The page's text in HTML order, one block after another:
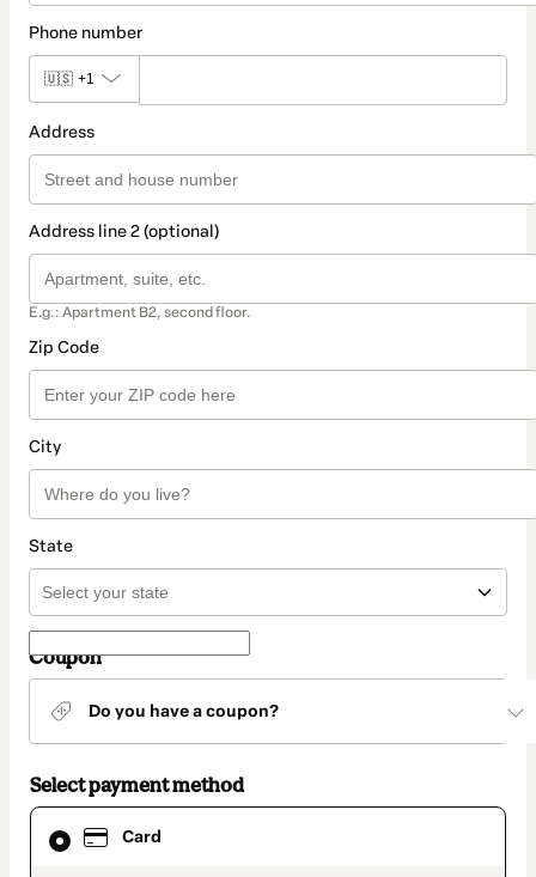
Phone number
🇺🇸 +1
Address
Address line 2 (optional)
E.g.: Apartment B2, second floor.
Zip Code
City
State
Coupon
Do you have a coupon?
Select payment method
Card
Card
selected